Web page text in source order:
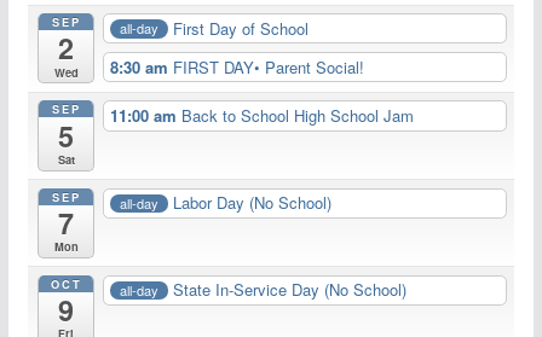
SEP
2
Wed
all-day
First Day of School
8:30 am FIRST DAY• Parent Social!
SEP
5
Sat
11:00 am Back to School High School Jam
SEP
7
Mon
all-day Labor Day (No School)
OCT
9
Fri
all-day State In-Service Day (No School)